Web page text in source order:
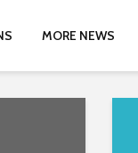
MORE NEWS